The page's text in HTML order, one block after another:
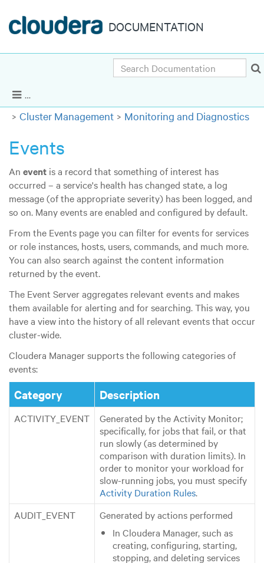
DOCUMENTATION
Show Navigation
Cloudera Enterprise 6.3.x
Search
Cluster Management Monitoring and Diagnostics
Events
An event is a record that something of interest has
occurred – a service's health has changed state, a log
message (of the appropriate severity) has been logged, and
so on. Many events are enabled and configured by default.
From the Events page you can filter for events for services
or role instances, hosts, users, commands, and much more.
You can also search against the content information
returned by the event.
The Event Server aggregates relevant events and makes
them available for alerting and for searching. This way, you
have a view into the history of all relevant events that occur
cluster-wide.
Cloudera Manager supports the following categories of
events:
Category Description
ACTIVITY_EVENT
Generated by the Activity Monitor;
specifically, for jobs that fail, or that
run slowly (as determined by
comparison with duration limits). In
order to monitor your workload for
slow-running jobs, you must specify
Activity Duration Rules.
AUDIT_EVENT
Generated by actions performed
In Cloudera Manager, such as
creating, configuring, starting,
stopping, and deleting services